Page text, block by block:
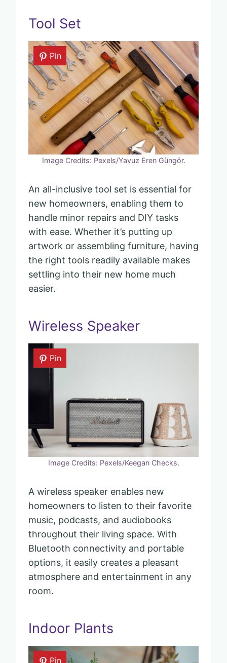
Tool Set
Pin
Image Credits: Pexels/Yavuz Eren Güngör.
An all-inclusive tool set is essential for
new homeowners, enabling them to
handle minor repairs and DIY tasks
with ease. Whether it’s putting up
artwork or assembling furniture, having
the right tools readily available makes
settling into their new home much
easier.
Wireless Speaker
Pin
Image Credits: Pexels/Keegan Checks.
A wireless speaker enables new
homeowners to listen to their favorite
music, podcasts, and audiobooks
throughout their living space. With
Bluetooth connectivity and portable
options, it easily creates a pleasant
atmosphere and entertainment in any
room.
Indoor Plants
Pin